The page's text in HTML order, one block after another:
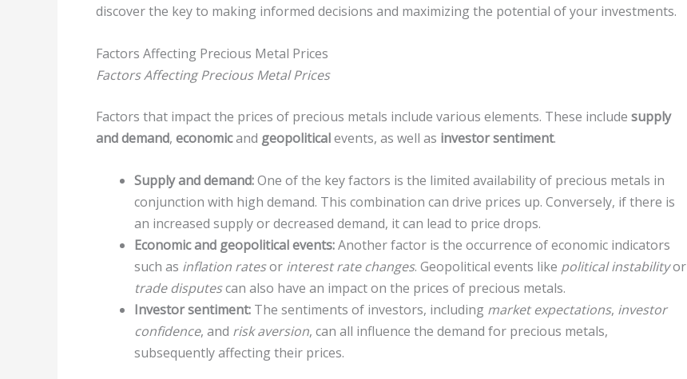
discover the key to making informed decisions and maximizing the potential of your investments.
Factors Affecting Precious Metal Prices
Factors Affecting Precious Metal Prices
Factors that impact the prices of precious metals include various elements. These include supply
and demand, economicand geopoliticalevents, as well as investor sentiment.
Supply and demand:One of the key factors is the limited availability of precious metals in
conjunction with high demand. This combination can drive prices up. Conversely, if there is
an increased supply or decreased demand, it can lead to price drops.
Economic and geopolitical events:Another factor is the occurrence of economic indicators
such as inflation ratesor interest rate changes. Geopolitical events like political instabilityor
trade disputescan also have an impact on the prices of precious metals.
Investor sentiment: The sentiments of investors, including market expectations, investor
confidence, and risk aversion, can all influence the demand for precious metals,
subsequently affecting their prices.